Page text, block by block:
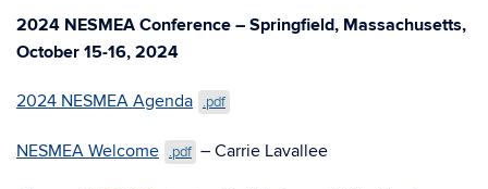
2024 NESMEA Conference – Springfield, Massachusetts,
October 15-16, 2024
2024 NESMEA Agenda .pdf
NESMEA Welcome .pdf – Carrie Lavallee